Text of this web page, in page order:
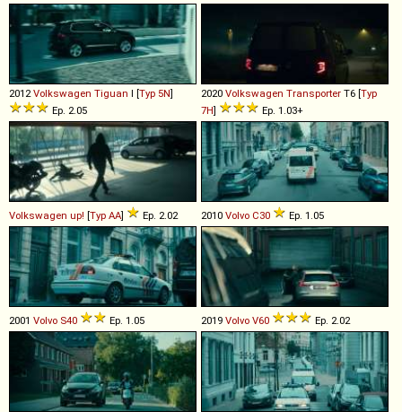
2012 Volkswagen Tiguan I [Typ 5N]
Ep. 2.05
2020 Volkswagen Transporter T6 [Typ
7H] Ep. 1.03+
Volkswagen up! [Typ AA] Ep. 2.02 2010 Volvo C30 Ep. 1.05
2001 Volvo S40 Ep. 1.05 2019 Volvo V60 Ep. 2.02